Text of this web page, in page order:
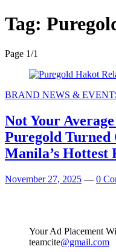
Tag:
Page 1/1
BRAND NEWS &
Not Your
Puregold Turned
Manila’s Hottest
November 27, 2025 — 0
Your Ad Placement
teamcite@gmail.com